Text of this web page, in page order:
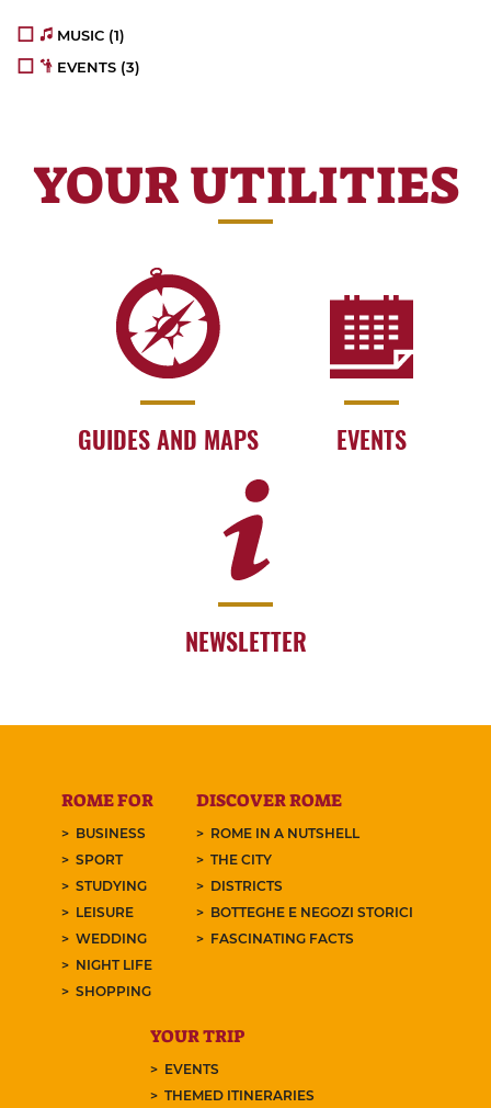
MUSIC (1)
EVENTS (3)
YOUR UTILITIES
GUIDES AND MAPS EVENTS
NEWSLETTER
ROME FOR
BUSINESS
SPORT
STUDYING
LEISURE
WEDDING
NIGHT LIFE
SHOPPING
DISCOVER ROME
ROME IN A NUTSHELL
THE CITY
DISTRICTS
BOTTEGHE E NEGOZI STORICI
FASCINATING FACTS
YOUR TRIP
EVENTS
THEMED ITINERARIES